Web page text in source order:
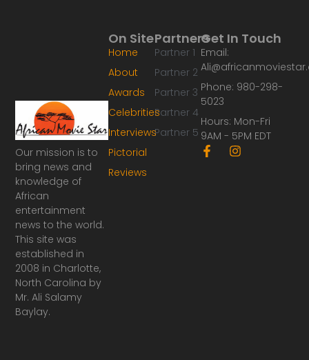
Our mission is to
bring news and
knowledge of
African
entertainment
news to the world.
This site was
established in
2008 in Charlotte,
North Carolina by
Mr. Ali Salamy
Baylay.
Partners
Partner 1
Partner 2
Partner 3
Partner 4
Partner 5
On Site
Home
About
Awards
Celebrities
Interviews
Pictorial
Reviews
Get In Touch
Email:
Phone: 980-298-
5023
Hours: Mon-Fri
9AM - 5PM EDT
F
a
I
n